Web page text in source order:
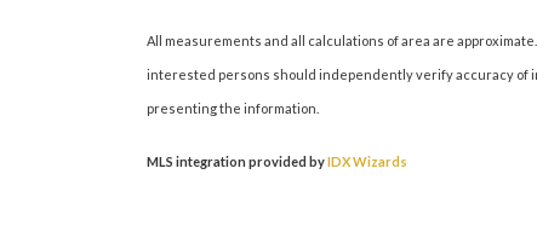
All measurements and all calculations of area are
interested persons should independently verify accuracy of
presenting the information.
MLS integration provided byIDX Wizards